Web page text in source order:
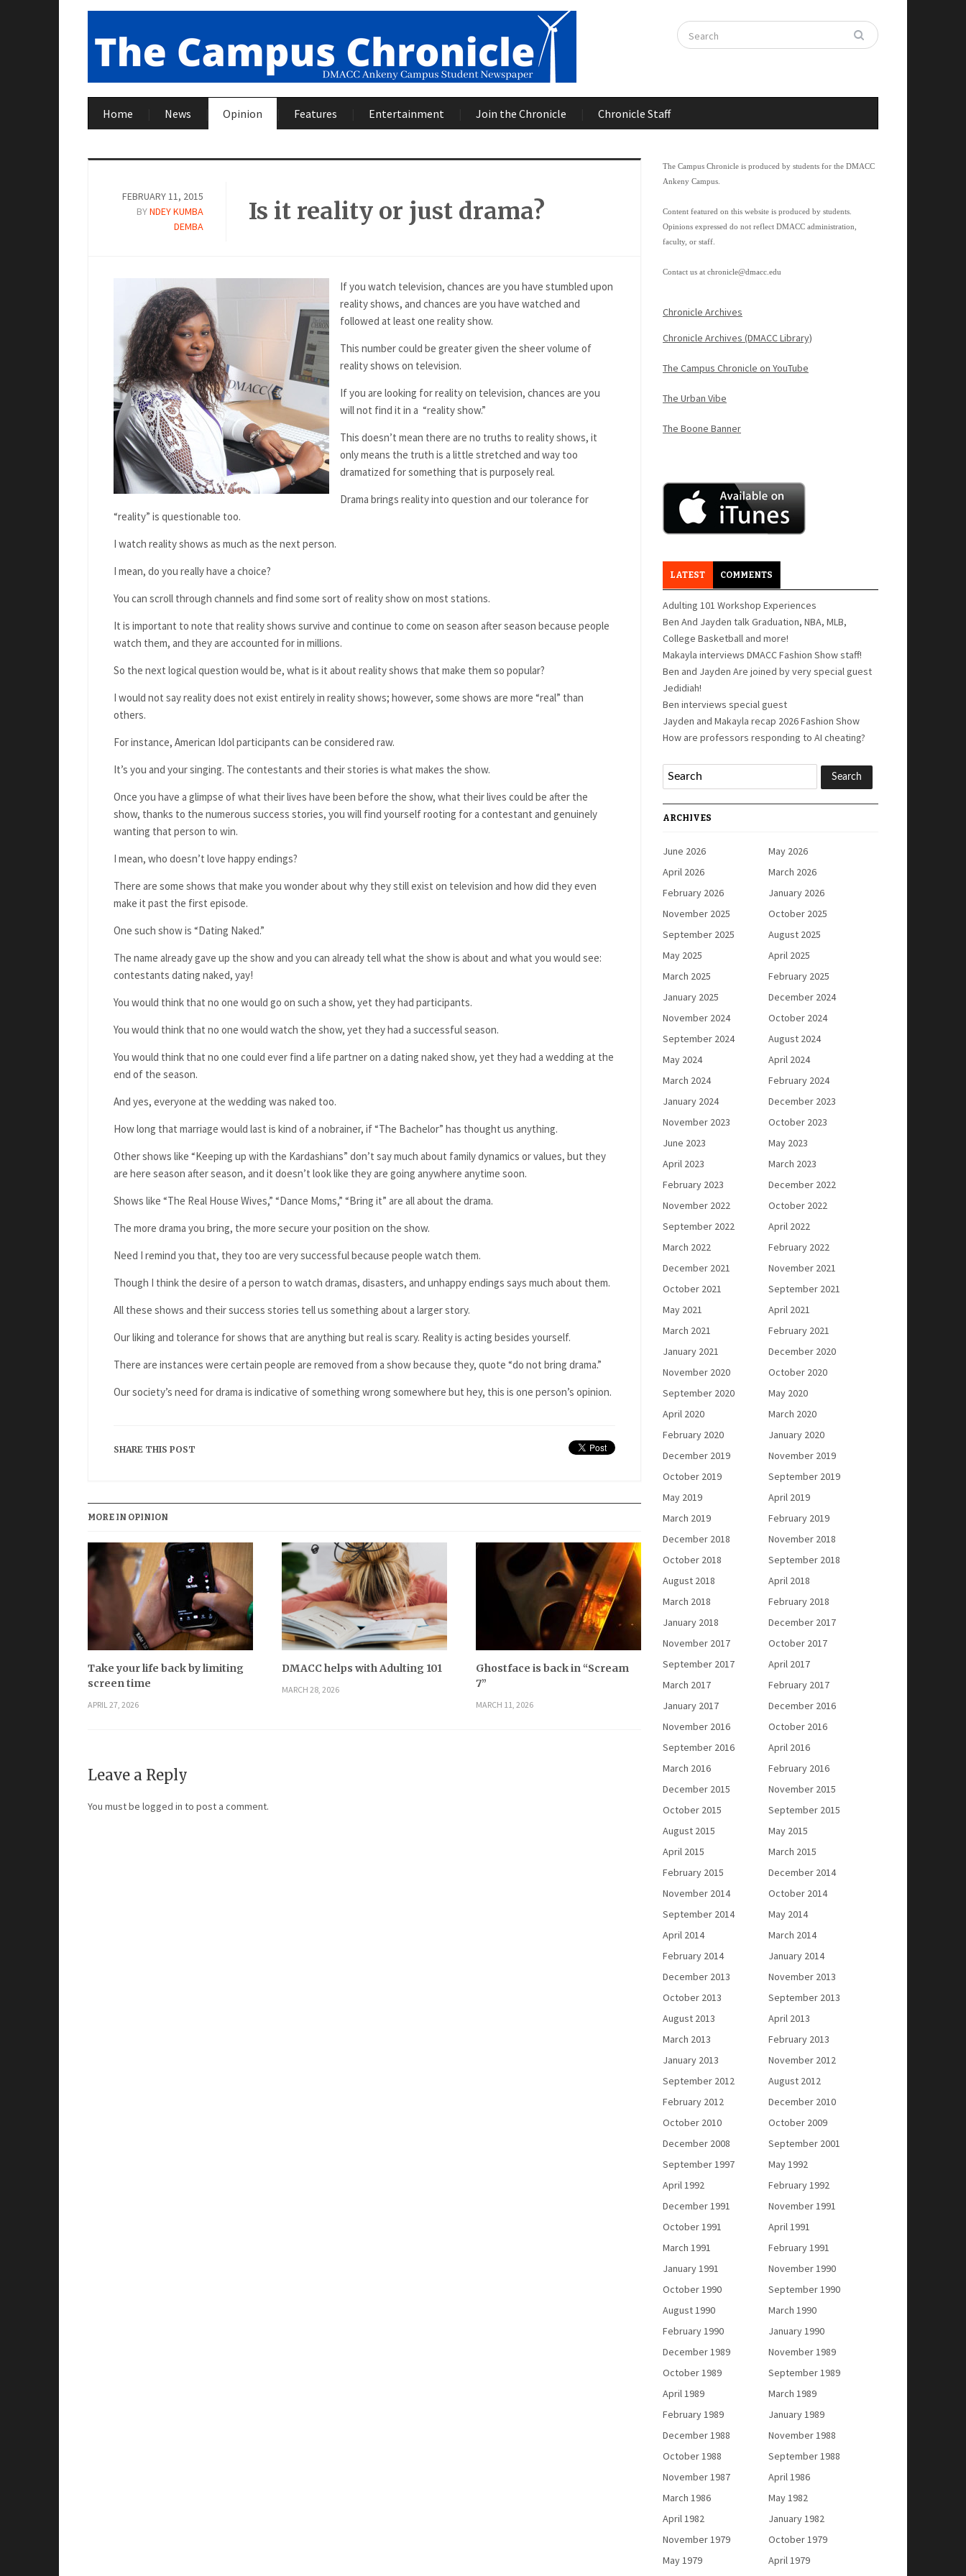
Home News Opinion Features Entertainment Join the Chronicle Chronicle Staff
FEBRUARY 11, 2015
BYNDEY KUMBA
DEMBA
Is it reality or just drama?
If you watch television, chances are you have stumbled upon
reality shows, and chances are you have watched and
followed at least one reality show.
This number could be greater given the sheer volume of
reality shows on television.
If you are looking for reality on television, chances are you
will not find it in a “reality show.”
This doesn’t mean there are no truths to reality shows, it
only means the truth is a little stretched and way too
dramatized for something that is purposely real.
Drama brings reality into question and our tolerance for
“reality” is questionable too.
I watch reality shows as much as the next person.
I mean, do you really have a choice?
You can scroll through channels and find some sort of reality show on most stations.
It is important to note that reality shows survive and continue to come on season after season because people
watch them, and they are accounted for in millions.
So the next logical question would be, what is it about reality shows that make them so popular?
I would not say reality does not exist entirely in reality shows; however, some shows are more “real” than
others.
For instance, American Idol participants can be considered raw.
It’s you and your singing. The contestants and their stories is what makes the show.
Once you have a glimpse of what their lives have been before the show, what their lives could be after the
show, thanks to the numerous success stories, you will find yourself rooting for a contestant and genuinely
wanting that person to win.
I mean, who doesn’t love happy endings?
There are some shows that make you wonder about why they still exist on television and how did they even
make it past the first episode.
One such show is “Dating Naked.”
The name already gave up the show and you can already tell what the show is about and what you would see:
contestants dating naked, yay!
You would think that no one would go on such a show, yet they had participants.
You would think that no one would watch the show, yet they had a successful season.
You would think that no one could ever find a life partner on a dating naked show, yet they had a wedding at the
end of the season.
And yes, everyone at the wedding was naked too.
How long that marriage would last is kind of a nobrainer, if “The Bachelor” has thought us anything.
Other shows like “Keeping up with the Kardashians” don’t say much about family dynamics or values, but they
are here season after season, and it doesn’t look like they are going anywhere anytime soon.
Shows like “The Real House Wives,” “Dance Moms,” “Bring it” are all about the drama.
The more drama you bring, the more secure your position on the show.
Need I remind you that, they too are very successful because people watch them.
Though I think the desire of a person to watch dramas, disasters, and unhappy endings says much about them.
All these shows and their success stories tell us something about a larger story.
Our liking and tolerance for shows that are anything but real is scary. Reality is acting besides yourself.
There are instances were certain people are removed from a show because they, quote “do not bring drama.”
Our society’s need for drama is indicative of something wrong somewhere but hey, this is one person’s opinion.
SHARE THIS POST
MORE IN OPINION
Take your life back by limiting
screen time
APRIL 27, 2026
DMACC helps with Adulting 101
MARCH 28, 2026
Ghostface is back in “Scream
7”
MARCH 11, 2026
Leave a Reply
You must be logged in to post a comment.
The Campus Chronicle is produced by students for the DMACC
Ankeny Campus.
Content featured on this website is produced by students.
Opinions expressed do not reflect DMACC administration,
faculty, or staff.
Contact us at chronicle@dmacc.edu
Chronicle Archives
Chronicle Archives (DMACC Library)
The Campus Chronicle on YouTube
The Urban Vibe
The Boone Banner
LATEST COMMENTS
Adulting 101 Workshop Experiences
Ben And Jayden talk Graduation, NBA, MLB,
College Basketball and more!
Makayla interviews DMACC Fashion Show staff!
Ben and Jayden Are joined by very special guest
Jedidiah!
Ben interviews special guest
Jayden and Makayla recap 2026 Fashion Show
How are professors responding to AI cheating?
ARCHIVES
June 2026
May 2026
April 2026
March 2026
February 2026
January 2026
November 2025
October 2025
September 2025
August 2025
May 2025
April 2025
March 2025
February 2025
January 2025
December 2024
November 2024
October 2024
September 2024
August 2024
May 2024
April 2024
March 2024
February 2024
January 2024
December 2023
November 2023
October 2023
June 2023
May 2023
April 2023
March 2023
February 2023
December 2022
November 2022
October 2022
September 2022
April 2022
March 2022
February 2022
December 2021
November 2021
October 2021
September 2021
May 2021
April 2021
March 2021
February 2021
January 2021
December 2020
November 2020
October 2020
September 2020
May 2020
April 2020
March 2020
February 2020
January 2020
December 2019
November 2019
October 2019
September 2019
May 2019
April 2019
March 2019
February 2019
December 2018
November 2018
October 2018
September 2018
August 2018
April 2018
March 2018
February 2018
January 2018
December 2017
November 2017
October 2017
September 2017
April 2017
March 2017
February 2017
January 2017
December 2016
November 2016
October 2016
September 2016
April 2016
March 2016
February 2016
December 2015
November 2015
October 2015
September 2015
August 2015
May 2015
April 2015
March 2015
February 2015
December 2014
November 2014
October 2014
September 2014
May 2014
April 2014
March 2014
February 2014
January 2014
December 2013
November 2013
October 2013
September 2013
August 2013
April 2013
March 2013
February 2013
January 2013
November 2012
September 2012
August 2012
February 2012
December 2010
October 2010
October 2009
December 2008
September 2001
September 1997
May 1992
April 1992
February 1992
December 1991
November 1991
October 1991
April 1991
March 1991
February 1991
January 1991
November 1990
October 1990
September 1990
August 1990
March 1990
February 1990
January 1990
December 1989
November 1989
October 1989
September 1989
April 1989
March 1989
February 1989
January 1989
December 1988
November 1988
October 1988
September 1988
November 1987
April 1986
March 1986
May 1982
April 1982
January 1982
November 1979
October 1979
May 1979
April 1979